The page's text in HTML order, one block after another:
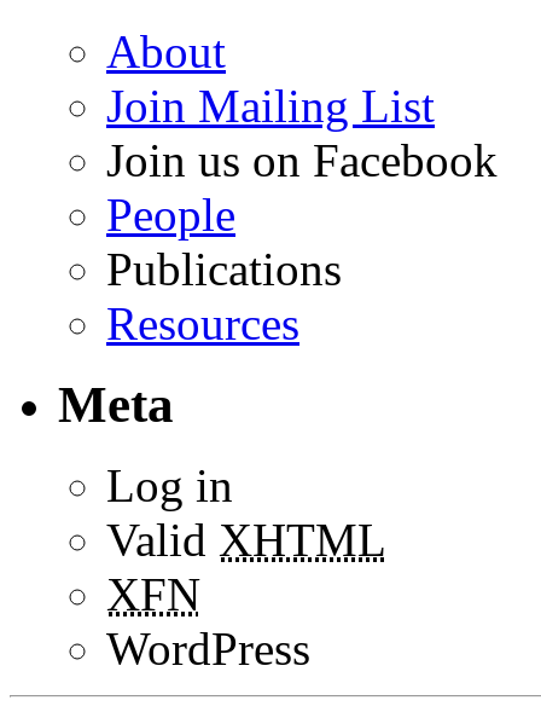
About
Join Mailing List
Join us on Facebook
People
Publications
Resources
Meta
Log in
Valid XHTML
XFN
WordPress